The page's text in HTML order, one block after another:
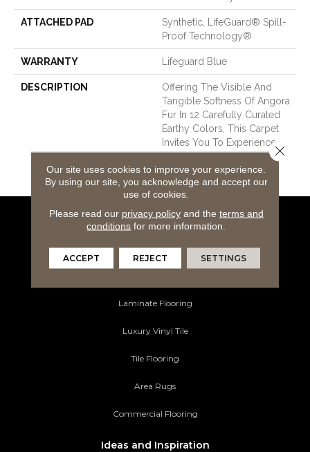
ATTACHED PAD
Synthetic, LifeGuard® Spill-
Proof Technology®
WARRANTY Lifeguard Blue
DESCRIPTION
Offering The Visible And
Tangible Softness Of Angora
Fur In 12 Carefully Curated
Earthy Colors, This Carpet
Invites You To Experience
The Pinnacle Of Tactile
Luxury In Your Home.
Flooring Products
Carpeting
Laminate Flooring
Luxury Vinyl Tile
Tile Flooring
Area Rugs
Commercial Flooring
Ideas and Inspiration
Our site uses cookies to improve your experience.
By using our site, you acknowledge and accept our
use of cookies.
Please read our privacy policyand the terms and
conditions for more information.
ACCEPT REJECT SETTINGS
Close